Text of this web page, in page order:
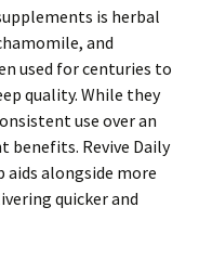
is herbal
and
used for centuries to
quality. While they
use over an
benefits. Revive Daily
alongside more
quicker and